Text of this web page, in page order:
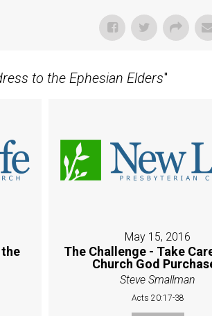
to the Ephesian Elders"
May 15, 2016
The Challenge - Take
Church God
Steve Smallman
Acts 20:17-38